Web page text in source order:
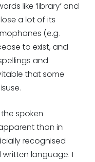
like ‘library’ and
lose a lot of its
(e.g.
to exist, and
and
that some
spoken
than in
recognised
language. I